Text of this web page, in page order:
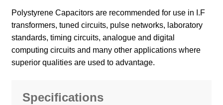
Polystyrene Capacitors are recommended for use in I.F
transformers, tuned circuits, pulse networks, laboratory
standards, timing circuits, analogue and digital
computing circuits and many other applications where
superior qualities are used to advantage.
Specifications